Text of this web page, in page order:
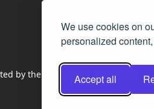
We use cookies on
personalized
Accept all
by the Law Society of Scotland